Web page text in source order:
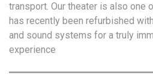
transport. Our theater is also one
has recently been refurbished
and sound systems for a truly
experience